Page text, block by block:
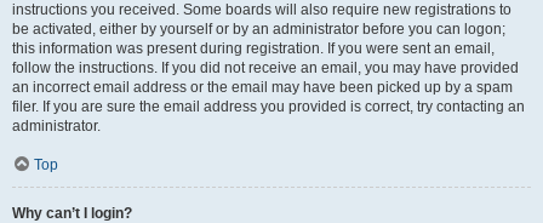
instructions you received. Some boards will also require new registrations to
be activated, either by yourself or by an administrator before you can logon;
this information was present during registration. If you were sent an email,
follow the instructions. If you did not receive an email, you may have provided
an incorrect email address or the email may have been picked up by a spam
filer. If you are sure the email address you provided is correct, try contacting an
administrator.
Top
Why can’t I login?